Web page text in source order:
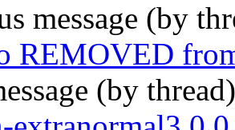
message (by
REMOVED
(by